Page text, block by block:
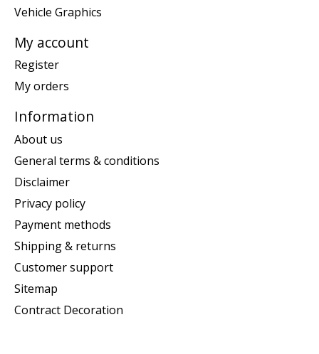
Vehicle Graphics
My account
Register
My orders
Information
About us
General terms & conditions
Disclaimer
Privacy policy
Payment methods
Shipping & returns
Customer support
Sitemap
Contract Decoration